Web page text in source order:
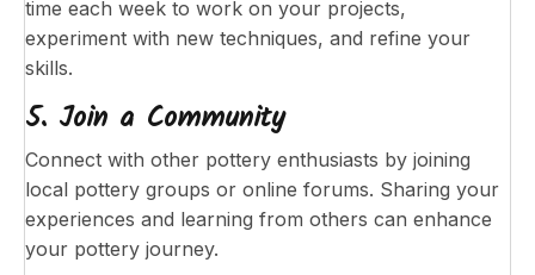
time each week to work on your projects,
experiment with new techniques, and refine your
skills.
5. Join a Community
Connect with other pottery enthusiasts by joining
local pottery groups or online forums. Sharing your
experiences and learning from others can enhance
your pottery journey.